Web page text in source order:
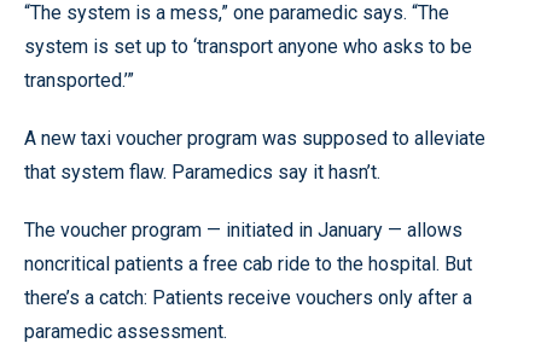
“The system is a mess,” one paramedic says. “The
system is set up to ‘transport anyone who asks to be
transported.’”
A new taxi voucher program was supposed to alleviate
that system flaw. Paramedics say it hasn’t.
The voucher program — initiated in January — allows
noncritical patients a free cab ride to the hospital. But
there’s a catch: Patients receive vouchers only after a
paramedic assessment.